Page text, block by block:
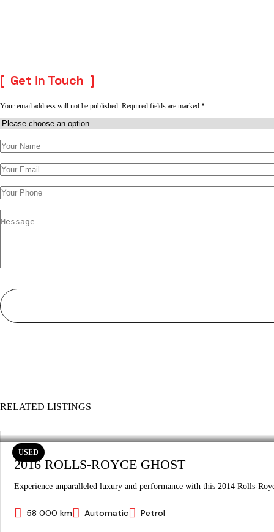
Get in Touch
Your email address will not be published. Required fields are marked *
RELATED LISTINGS
USED
2016 ROLLS-ROYCE GHOST
Experience unparalleled luxury and performance with this 2014 Rolls-
58 000 km Automatic Petrol